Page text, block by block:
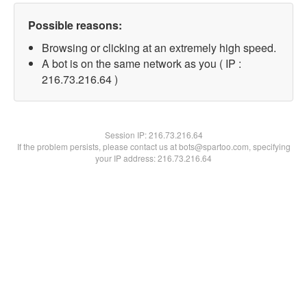
Possible reasons:
Browsing or clicking at an extremely high speed.
A bot is on the same network as you ( IP :
216.73.216.64 )
Session IP:216.73.216.64
If the problem persists, please contact us at bots@spartoo.com, specifying
your IP address: 216.73.216.64